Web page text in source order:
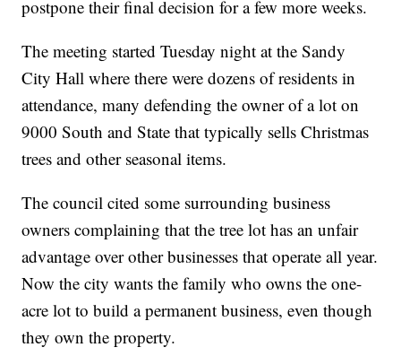
postpone their final decision for a few more weeks.
The meeting started Tuesday night at the Sandy
City Hall where there were dozens of residents in
attendance, many defending the owner of a lot on
9000 South and State that typically sells Christmas
trees and other seasonal items.
The council cited some surrounding business
owners complaining that the tree lot has an unfair
advantage over other businesses that operate all year.
Now the city wants the family who owns the one-
acre lot to build a permanent business, even though
they own the property.